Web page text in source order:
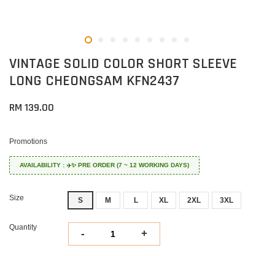
VINTAGE SOLID COLOR SHORT SLEEVE
LONG CHEONGSAM KFN2437
RM 139.00
Promotions
AVAILABILITY : ✈️✨ PRE ORDER (7 ~ 12 WORKING DAYS)
Size S M L XL 2XL 3XL
Quantity
- +